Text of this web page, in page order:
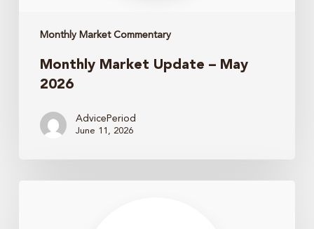
Monthly Market Commentary
Monthly Market Update – May
2026
AdvicePeriod
June 11, 2026